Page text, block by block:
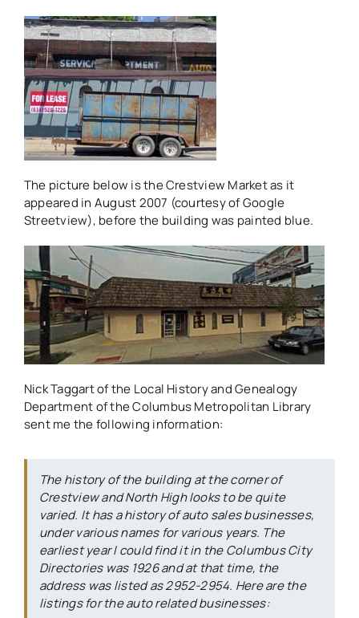
The picture below is the Crestview Market as it
appeared in August 2007 (courtesy of Google
Streetview), before the building was painted blue.
Nick Taggart of the Local History and Genealogy
Department of the Columbus Metropolitan Library
sent me the following information:
The history of the building at the corner of
Crestview and North High looks to be quite
varied. It has a history of auto sales businesses,
under various names for various years. The
earliest year I could find it in the Columbus City
Directories was 1926 and at that time, the
address was listed as 2952-2954. Here are the
listings for the auto related businesses: